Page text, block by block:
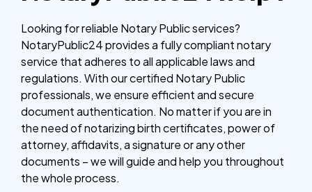
Looking for reliable Notary Public services?
NotaryPublic24 provides a fully compliant notary
service that adheres to all applicable laws and
regulations. With our certified Notary Public
professionals, we ensure efficient and secure
document authentication. No matter if you are in
the need of notarizing birth certificates, power of
attorney, affidavits, a signature or any other
documents – we will guide and help you throughout
the whole process.